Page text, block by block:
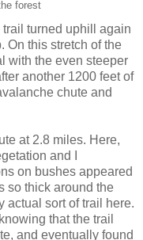
forest
turned uphill again
On this stretch of the
with the even steeper
another 1200 feet of
chute and
at 2.8 miles. Here,
and I
on bushes appeared
so thick around the
actual sort of trail here.
that the trail
and eventually found